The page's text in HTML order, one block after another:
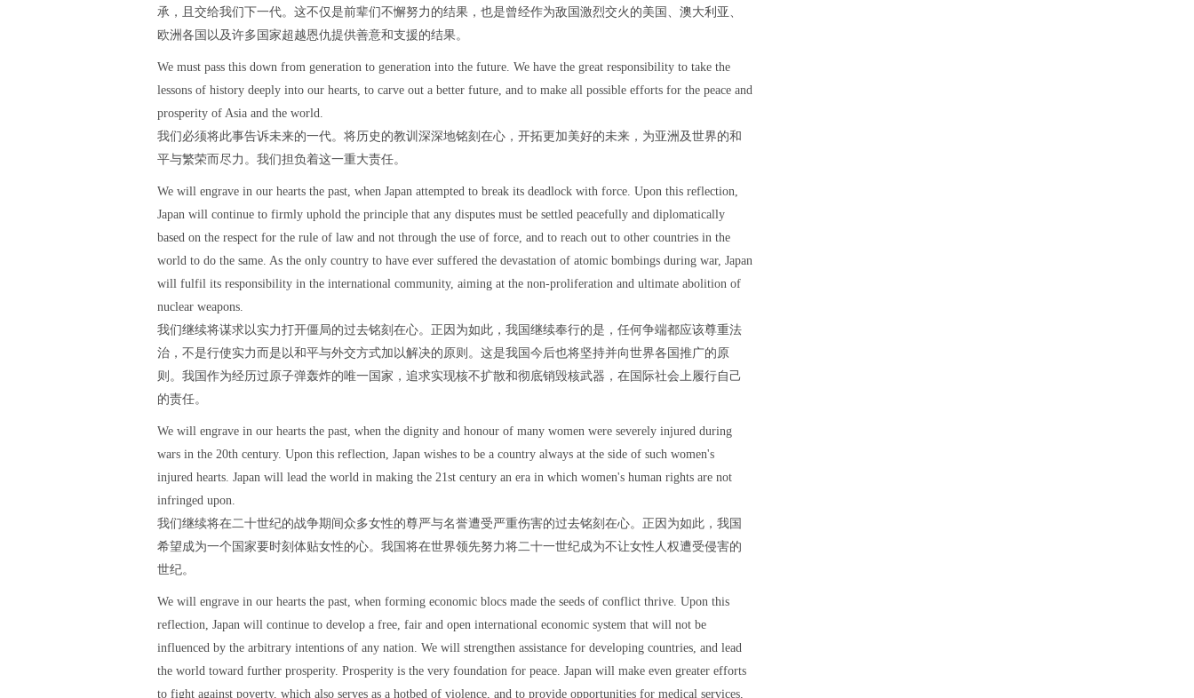
承，且交给我们下一代。这不仅是前辈们不懈努力的结果，也是曾经作为敌国激烈交火的美国、澳大利亚、
欧洲各国以及许多国家超越恩仇提供善意和支援的结果。
We must pass this down from generation to generation into the future. We have the great responsibility to take the
lessons of history deeply into our hearts, to carve out a better future, and to make all possible efforts for the peace and
prosperity of Asia and the world.
我们必须将此事告诉未来的一代。将历史的教训深深地铭刻在心，开拓更加美好的未来，为亚洲及世界的和
平与繁荣而尽力。我们担负着这一重大责任。
We will engrave in our hearts the past, when Japan attempted to break its deadlock with force. Upon this reflection,
Japan will continue to firmly uphold the principle that any disputes must be settled peacefully and diplomatically
based on the respect for the rule of law and not through the use of force, and to reach out to other countries in the
world to do the same. As the only country to have ever suffered the devastation of atomic bombings during war, Japan
will fulfil its responsibility in the international community, aiming at the non-proliferation and ultimate abolition of
nuclear weapons.
我们继续将谋求以实力打开僵局的过去铭刻在心。正因为如此，我国继续奉行的是，任何争端都应该尊重法
治，不是行使实力而是以和平与外交方式加以解决的原则。这是我国今后也将坚持并向世界各国推广的原
则。我国作为经历过原子弹轰炸的唯一国家，追求实现核不扩散和彻底销毁核武器，在国际社会上履行自己
的责任。
We will engrave in our hearts the past, when the dignity and honour of many women were severely injured during
wars in the 20th century. Upon this reflection, Japan wishes to be a country always at the side of such women's
injured hearts. Japan will lead the world in making the 21st century an era in which women's human rights are not
infringed upon.
我们继续将在二十世纪的战争期间众多女性的尊严与名誉遭受严重伤害的过去铭刻在心。正因为如此，我国
希望成为一个国家要时刻体贴女性的心。我国将在世界领先努力将二十一世纪成为不让女性人权遭受侵害的
世纪。
We will engrave in our hearts the past, when forming economic blocs made the seeds of conflict thrive. Upon this
reflection, Japan will continue to develop a free, fair and open international economic system that will not be
influenced by the arbitrary intentions of any nation. We will strengthen assistance for developing countries, and lead
the world toward further prosperity. Prosperity is the very foundation for peace. Japan will make even greater efforts
to fight against poverty, which also serves as a hotbed of violence, and to provide opportunities for medical services,